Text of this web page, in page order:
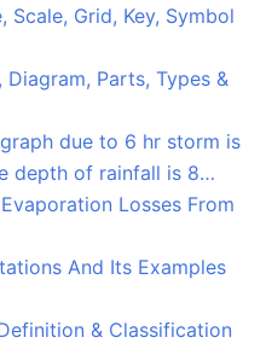
Scale, Grid, Key, Symbol
Parts, Types &
due to 6 hr storm is
depth of rainfall is 8…
Losses From
And Its Examples
& Classification